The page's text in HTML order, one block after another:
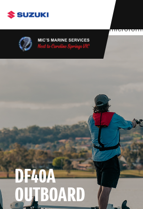
stdClass Object ( [response] => stdClass
Authentication Failed ) ) [401] Error
(https://apitest.cybersource.com/
DF40A
OUTBOARD